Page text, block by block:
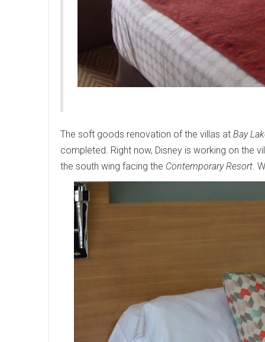
The soft goods renovation of the villas at Bay
completed. Right now, Disney is working on the
the south wing facing the Contemporary Resort.